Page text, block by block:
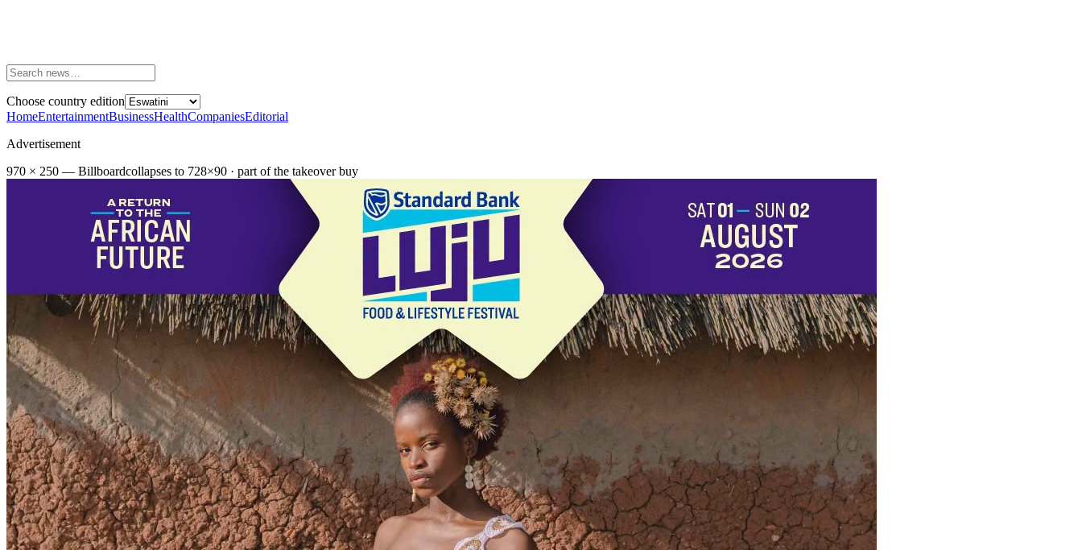
Choose country edition
HomeEntertainmentBusinessHealthCompaniesEditorial
Advertisement
970 × 250 — Billboardcollapses to 728×90 · part of the takeover buy